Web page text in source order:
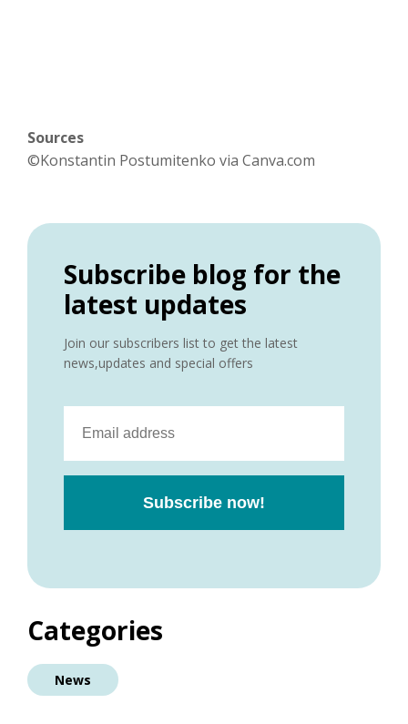
Sources
©Konstantin Postumitenko via Canva.com
Subscribe blog for the
latest updates
Join our subscribers list to get the latest
news,updates and special offers
Categories
News